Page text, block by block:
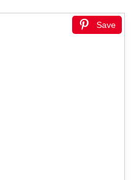
Save